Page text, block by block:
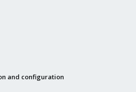
and configuration